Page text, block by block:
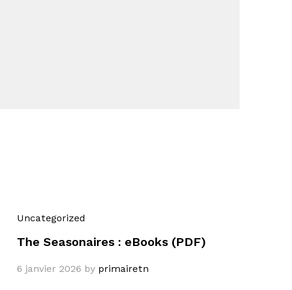
Uncategorized
The Seasonaires : eBooks (PDF)
6 janvier 2026 by primairetn